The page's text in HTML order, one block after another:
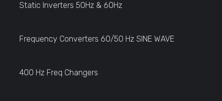
Static Inverters 50Hz & 60Hz
Frequency Converters 60/50 Hz SINE WAVE
400 Hz Freq Changers